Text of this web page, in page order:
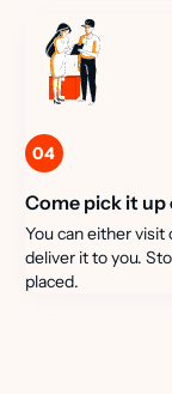
04
Come pick it up
You can either visit
deliver it to you.
placed.